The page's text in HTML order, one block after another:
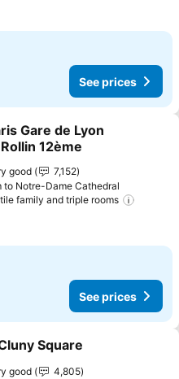
See prices
to favorites
Gare de Lyon
12ème
good
7,152
to Notre-Dame Cathedral
family and triple rooms
See prices
to favorites
Square
good
4,805